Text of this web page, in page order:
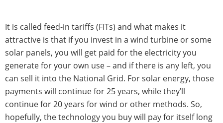
It is called feed-in tariffs (FITs) and what makes it
attractive is that if you invest in a wind turbine or some
solar panels, you will get paid for the electricity you
generate for your own use – and if there is any left, you
can sell it into the National Grid. For solar energy, those
payments will continue for 25 years, while they’ll
continue for 20 years for wind or other methods. So,
hopefully, the technology you buy will pay for itself long